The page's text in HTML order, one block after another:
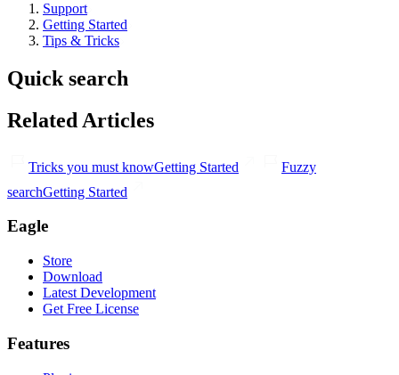
Support
Getting Started
Tips & Tricks
Quick search
Related Articles
Tricks you must knowGetting Started
Fuzzy
searchGetting Started
Eagle
Store
Download
Latest Development
Get Free License
Features